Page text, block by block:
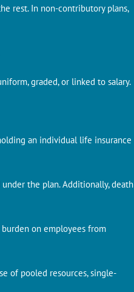
rest. In non-contributory plans,
graded, or linked to salary.
an individual life insurance
the plan. Additionally, death
on employees from
of pooled resources, single-